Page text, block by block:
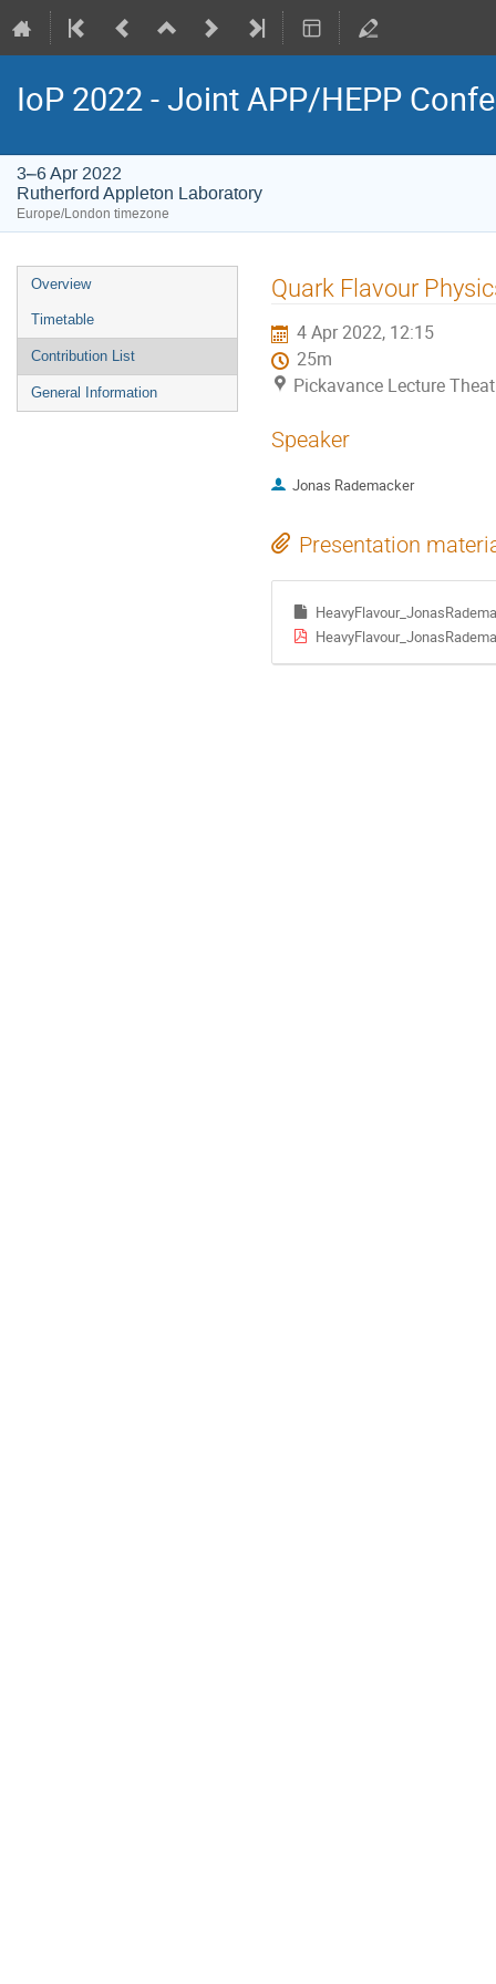
IoP 2022 - Joint APP/HEPP
3–6 Apr 2022
Rutherford Appleton Laboratory
Europe/London timezone
Event
menu
Overview
Timetable
Contribution List
General Information
Quark Flavour
4 Apr 2022, 12:15
25m
Pickavance Lecture
Speaker
Jonas Rademacker
Presentation